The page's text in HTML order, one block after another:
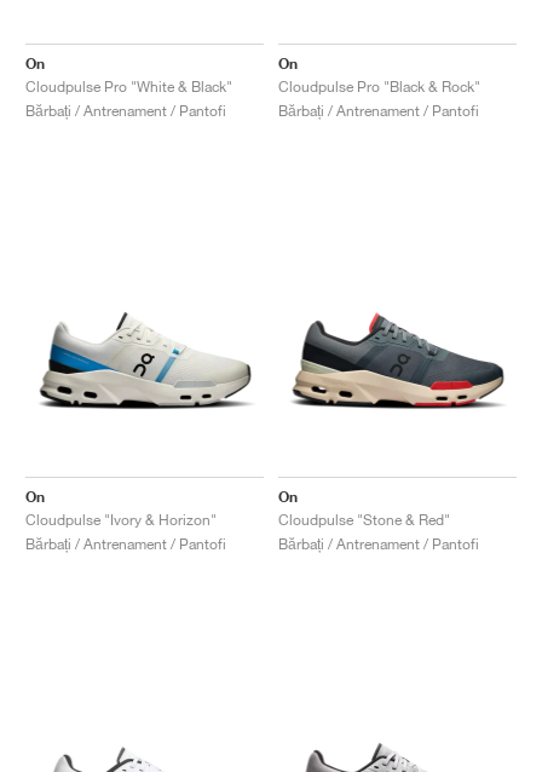
On
Cloudpulse Pro "White & Black"
Bărbați / Antrenament / Pantofi
On
Cloudpulse Pro "Black & Rock"
Bărbați / Antrenament / Pantofi
On
Cloudpulse "Ivory & Horizon"
Bărbați / Antrenament / Pantofi
On
Cloudpulse "Stone & Red"
Bărbați / Antrenament / Pantofi